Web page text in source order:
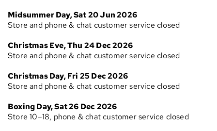
Midsummer Day, Sat 20 Jun 2026
Store and phone & chat customer service closed
Christmas Eve, Thu 24 Dec 2026
Store and phone & chat customer service closed
Christmas Day, Fri 25 Dec 2026
Store and phone & chat customer service closed
Boxing Day, Sat 26 Dec 2026
Store 10–18, phone & chat customer service closed